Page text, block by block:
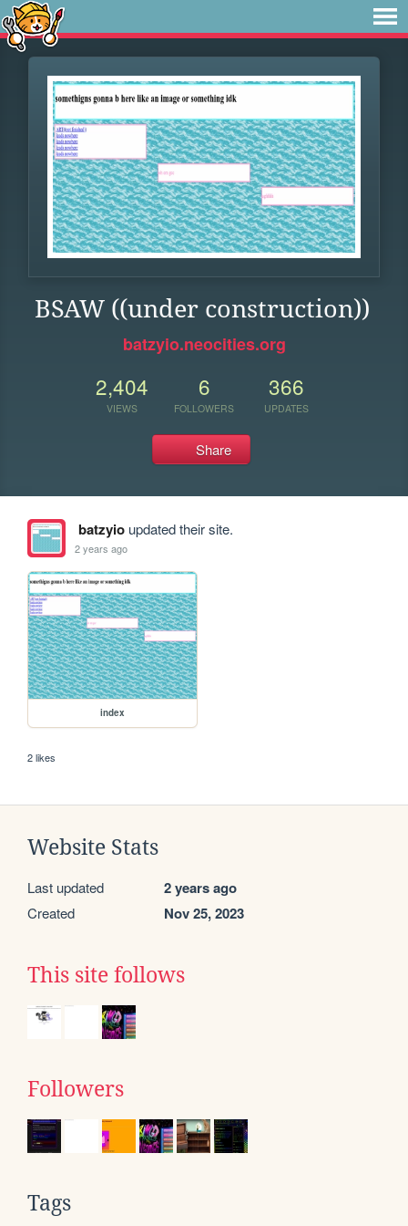
BSAW ((under construction))
batzyio.neocities.org
2,404
VIEWS
6
FOLLOWERS
366
UPDATES
Share
batzyioupdated their site.
2 years ago
index
2 likes
Website Stats
Last updated 2 years ago
Created Nov 25, 2023
This site follows
Followers
Tags